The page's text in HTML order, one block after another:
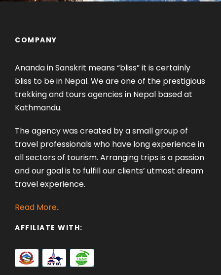
COMPANY
Ananda in Sanskrit means “bliss” it is certainly
bliss to be in Nepal. We are one of the prestigious
trekking and tours agencies in Nepal based at
Kathmandu.
The agency was created by a small group of
travel professionals who have long experience in
all sectors of tourism. Arranging trips is a passion
and our goal is to fulfill our clients’ utmost dream
travel experience.
Read More..
AFFILIATE WITH: